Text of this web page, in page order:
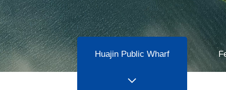
Huajin Public Wharf